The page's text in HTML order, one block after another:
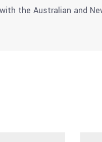
the Australian and